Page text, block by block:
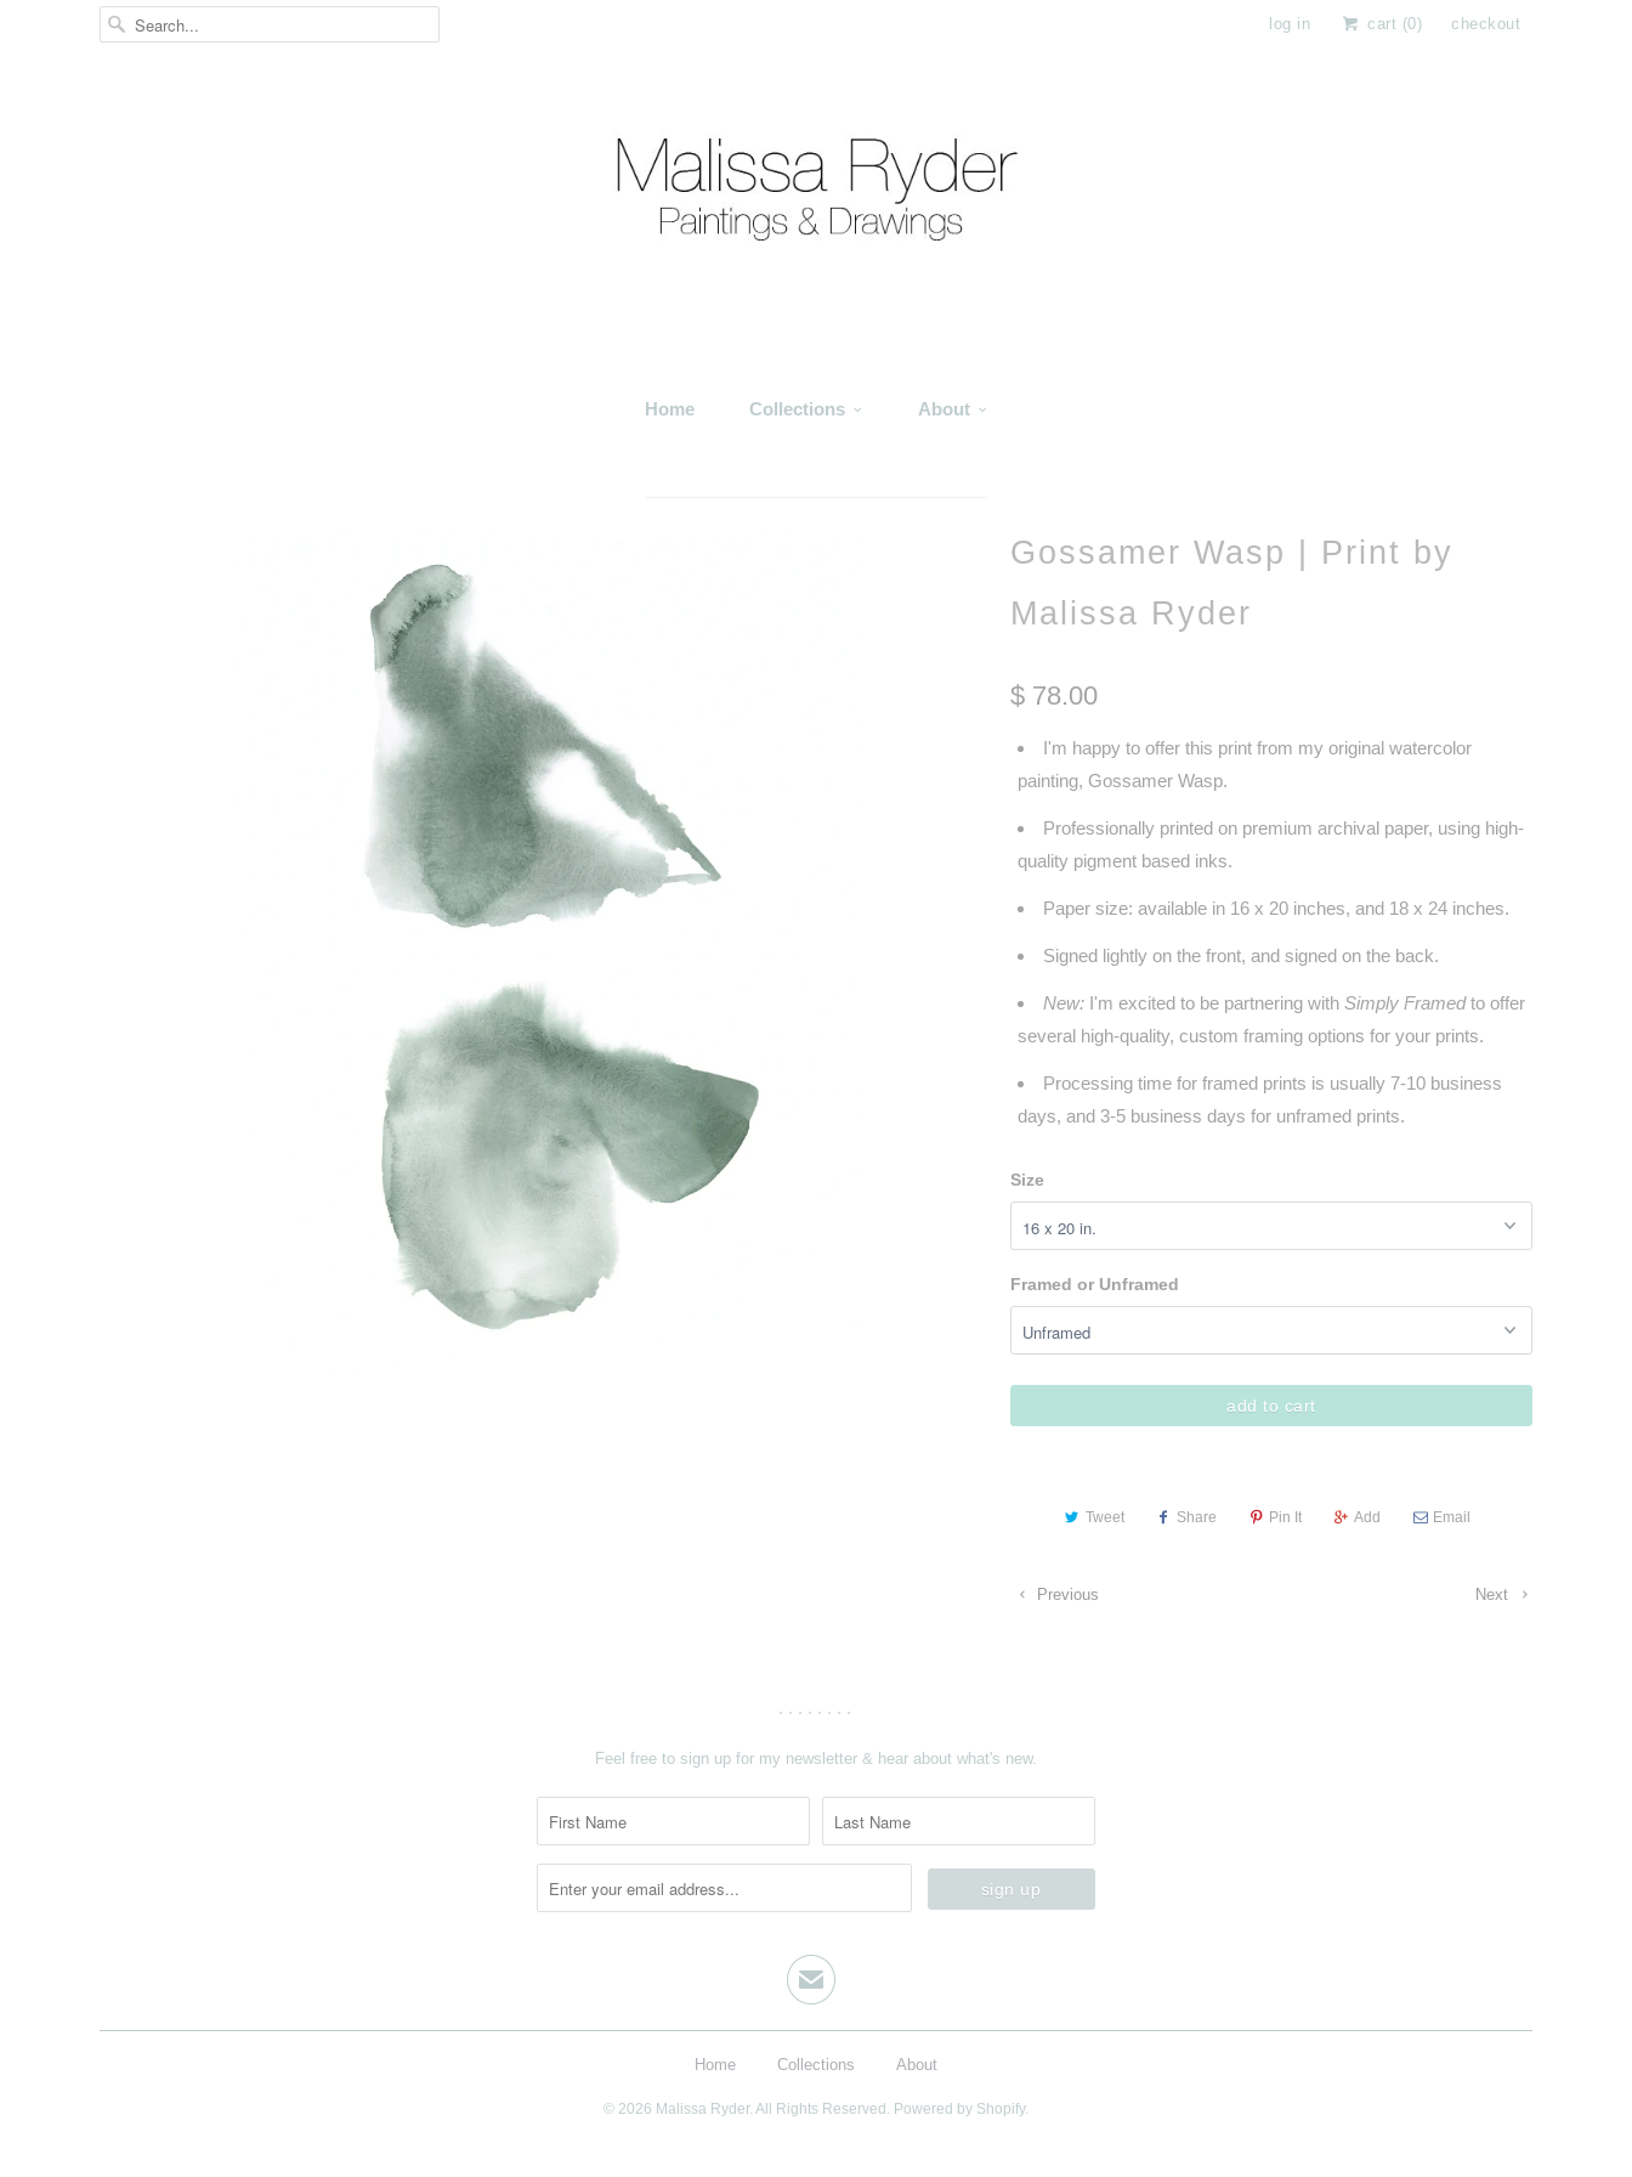
log in cart (0) checkout
Home Collections About
Gossamer Wasp | Print by
Malissa Ryder
$ 78.00
I'm happy to offer this print from my original watercolor
painting, Gossamer Wasp.
Professionally printed on premium archival paper, using high-
quality pigment based inks.
Paper size: available in 16 x 20 inches, and 18 x 24 inches.
Signed lightly on the front, and signed on the back.
New: I'm excited to be partnering with Simply Framed to offer
several high-quality, custom framing options for your prints.
Processing time for framed prints is usually 7-10 business
days, and 3-5 business days for unframed prints.
Size
Framed or Unframed
add to cart
Tweet Share Pin It Add Email
Next
Previous
........
Feel free to sign up for my newsletter & hear about what's new.
✉
Home Collections About
© 2026 Malissa Ryder. All Rights Reserved. Powered by Shopify.